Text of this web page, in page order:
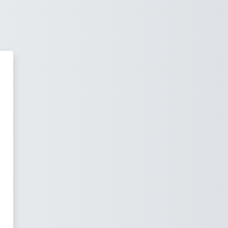
Excellence in Fishing